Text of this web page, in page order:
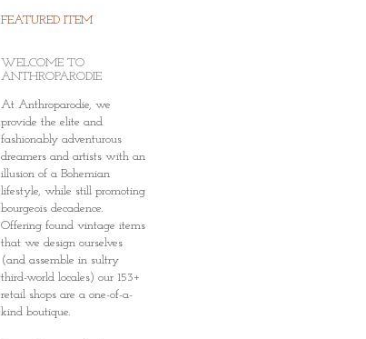
FEATURED ITEM
WELCOME TO
ANTHROPARODIE
At Anthroparodie, we
provide the elite and
fashionably adventurous
dreamers and artists with an
illusion of a Bohemian
lifestyle, while still promoting
bourgeois decadence.
Offering found vintage items
that we design ourselves
(and assemble in sultry
third-world locales) our 153+
retail shops are a one-of-a-
kind boutique.